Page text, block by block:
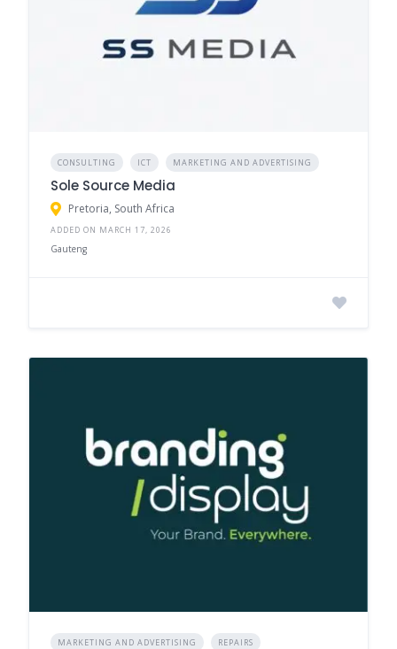
CONSULTING ICT MARKETING AND ADVERTISING
Sole Source Media
Pretoria, South Africa
ADDED ON MARCH 17, 2026
Gauteng
MARKETING AND ADVERTISING REPAIRS